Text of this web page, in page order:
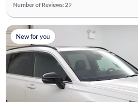
Number of Reviews:29
New for you